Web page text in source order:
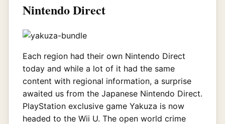
Nintendo Direct
Each region had their own Nintendo Direct
today and while a lot of it had the same
content with regional information, a surprise
awaited us from the Japanese Nintendo Direct.
PlayStation exclusive game Yakuza is now
headed to the Wii U. The open world crime